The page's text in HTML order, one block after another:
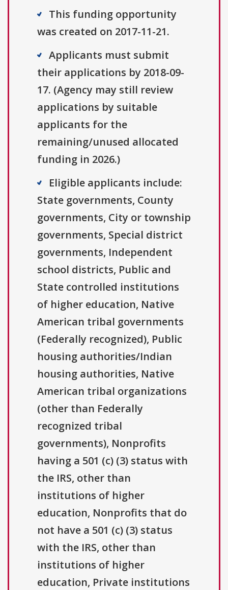
This funding opportunity
was created on 2017-11-21.
Applicants must submit
their applications by 2018-09-
17. (Agency may still review
applications by suitable
applicants for the
remaining/unused allocated
funding in 2026.)
Eligible applicants include:
State governments, County
governments, City or township
governments, Special district
governments, Independent
school districts, Public and
State controlled institutions
of higher education, Native
American tribal governments
(Federally recognized), Public
housing authorities/Indian
housing authorities, Native
American tribal organizations
(other than Federally
recognized tribal
governments), Nonprofits
having a 501 (c) (3) status with
the IRS, other than
institutions of higher
education, Nonprofits that do
not have a 501 (c) (3) status
with the IRS, other than
institutions of higher
education, Private institutions